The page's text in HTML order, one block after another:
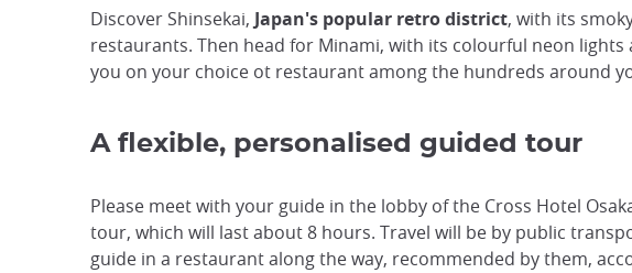
Discover Shinsekai, Japan's popular retro district, with its
restaurants. Then head for Minami, with its colourful neon lights
you on your choice ot restaurant among the hundreds around
A flexible, personalised guided tour
Please meet with your guide in the lobby of the Cross Hotel
tour, which will last about 8 hours. Travel will be by public
guide in a restaurant along the way, recommended by them,